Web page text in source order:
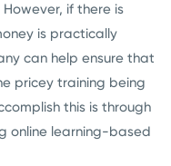
if there is
is practically
can help ensure that
pricey training being
this is through
online learning-based